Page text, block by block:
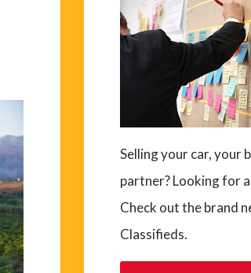
Selling your car, your
partner? Looking for
Check out the brand
Classifieds.